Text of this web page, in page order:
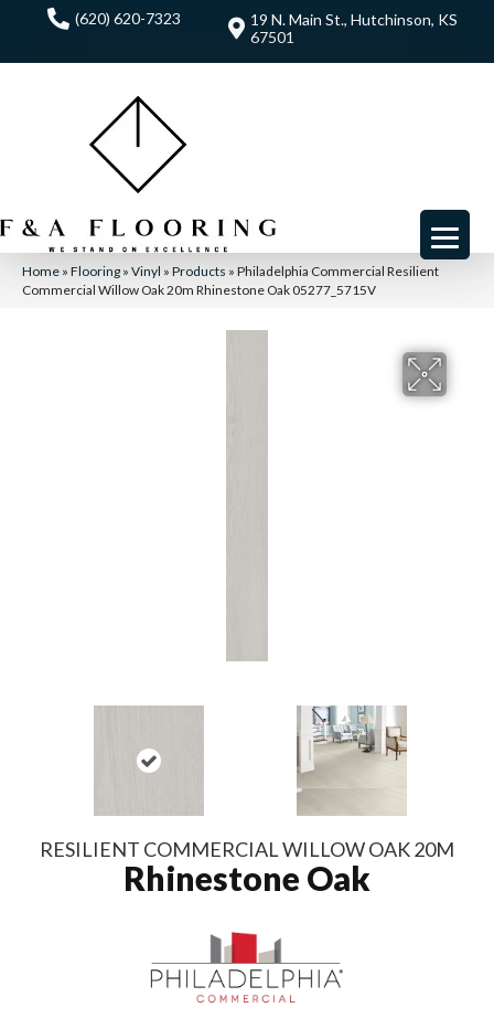
(620) 620-7323
19 N. Main St., Hutchinson, KS
67501
Home » Flooring » Vinyl » Products » Philadelphia Commercial Resilient
Commercial Willow Oak 20m Rhinestone Oak 05277_5715V
RESILIENT COMMERCIAL WILLOW OAK 20M
Rhinestone Oak